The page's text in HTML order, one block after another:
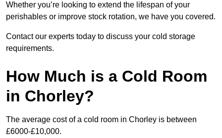
Whether you’re looking to extend the lifespan of your
perishables or improve stock rotation, we have you covered.
Contact our experts today to discuss your cold storage
requirements.
How Much is a Cold Room
in Chorley?
The average cost of a cold room in Chorley is between
£6000-£10,000.